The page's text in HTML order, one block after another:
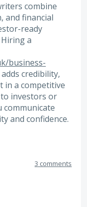
combine
and financial
ready
a
business-
credibility,
in a competitive
investors or
communicate
and confidence.
3 comments